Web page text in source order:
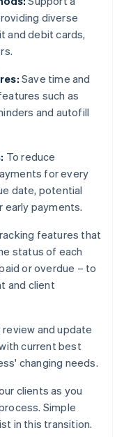
diverse
and debit cards,
Save time and
such as
and autofill
To reduce
for every
date, potential
early payments.
features that
status of each
or overdue – to
and client
and update
current best
changing needs.
clients as you
Simple
in this transition.